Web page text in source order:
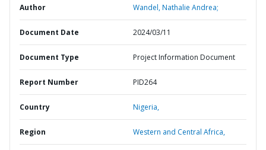
Author Wandel, Nathalie Andrea;
Document Date 2024/03/11
Document Type Project Information Document
Report Number PID264
Country Nigeria,
Region Western and Central Africa,